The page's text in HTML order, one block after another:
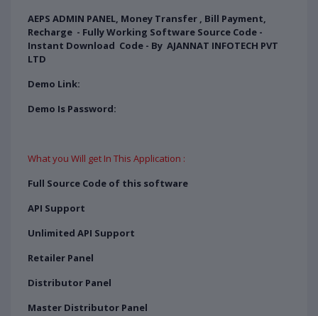
AEPS ADMIN PANEL, Money Transfer , Bill Payment,
Recharge - Fully Working Software Source Code -
Instant Download Code - By AJANNAT INFOTECH PVT
LTD
Demo Link:
Demo Is Password:
What you Will get In This Application :
Full Source Code of this software
API Support
Unlimited API Support
Retailer Panel
Distributor Panel
Master Distributor Panel